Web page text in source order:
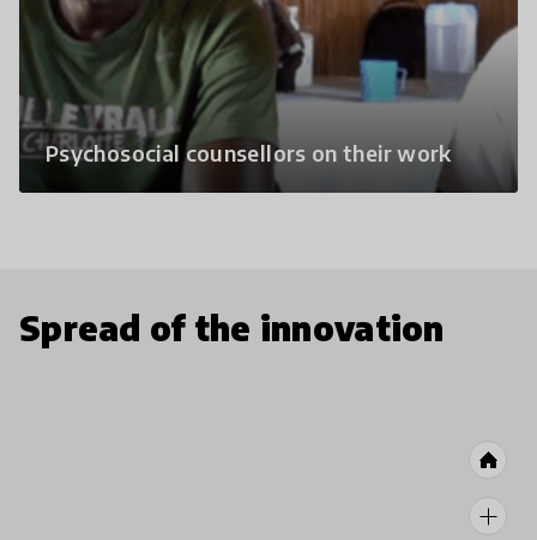
Psychosocial counsellors on their work
Spread of the innovation